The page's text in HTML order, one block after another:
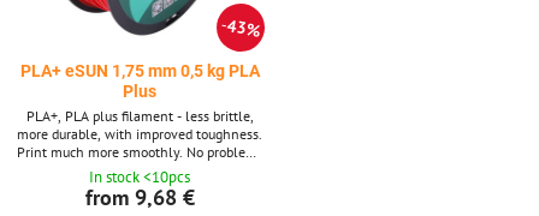
43%
PLA+ eSUN 1,75 mm 0,5 kg PLA
Plus
PLA+, PLA plus filament - less brittle,
more durable, with improved toughness.
Print much more smoothly. No problems
with adhesion to the substrate or
between layers. No problems with string
breaking.
In stock <10pcs
from 9,68 €